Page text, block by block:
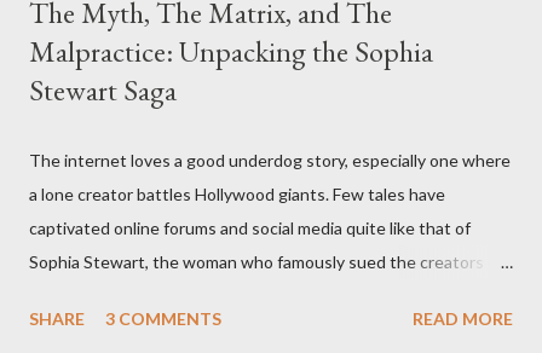
The Myth, The Matrix, and The
Malpractice: Unpacking the Sophia
Stewart Saga
The internet loves a good underdog story, especially one where
a lone creator battles Hollywood giants. Few tales have
captivated online forums and social media quite like that of
Sophia Stewart, the woman who famously sued the creators of
"The Third Eye." Her story is a complex tapestry woven with
SHARE 3 COMMENTS READ MORE